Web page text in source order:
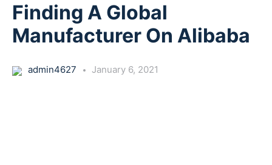
Finding A Global
Manufacturer On Alibaba
admin4627 January 6, 2021